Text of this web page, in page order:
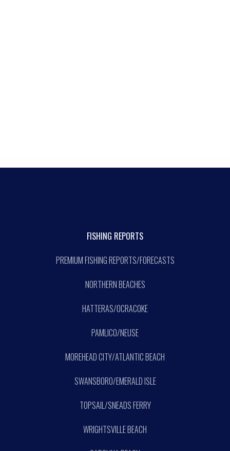
FISHING REPORTS
PREMIUM FISHING REPORTS/FORECASTS
NORTHERN BEACHES
HATTERAS/OCRACOKE
PAMLICO/NEUSE
MOREHEAD CITY/ATLANTIC BEACH
SWANSBORO/EMERALD ISLE
TOPSAIL/SNEADS FERRY
WRIGHTSVILLE BEACH